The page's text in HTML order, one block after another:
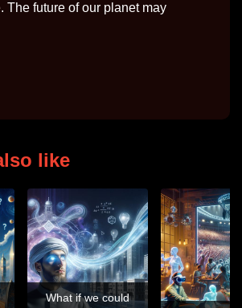
The future of our planet may
like
What if we could